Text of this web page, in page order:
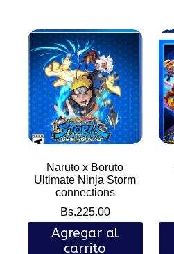
Naruto x Boruto
Ultimate Ninja Storm
connections
Bs.225.00
Agregar al
carrito